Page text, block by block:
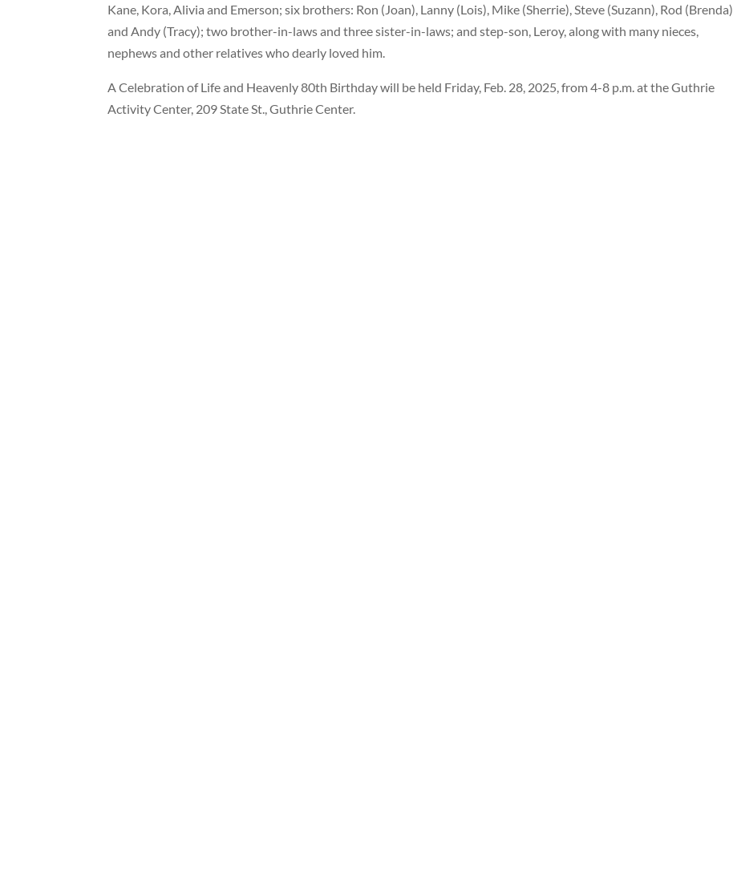
Kane, Kora, Alivia and Emerson; six brothers: Ron (Joan), Lanny (Lois), Mike (Sherrie), Steve (Suzann), Rod (Brenda)
and Andy (Tracy); two brother-in-laws and three sister-in-laws; and step-son, Leroy, along with many nieces,
nephews and other relatives who dearly loved him.
A Celebration of Life and Heavenly 80th Birthday will be held Friday, Feb. 28, 2025, from 4-8 p.m. at the Guthrie
Activity Center, 209 State St., Guthrie Center.